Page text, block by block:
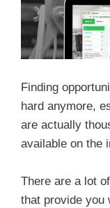
Finding
hard anymore,
are actually
available on the
There are a lot
that provide you